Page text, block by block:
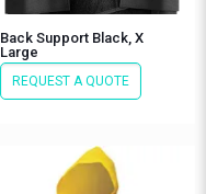
Back Support Black, X
Large
REQUEST A QUOTE